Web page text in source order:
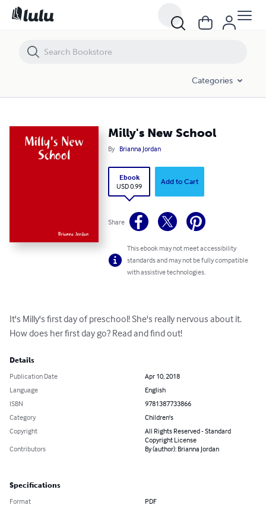
Categories
Milly's New School
By Brianna Jordan
Ebook
USD 0.99
Add to Cart
Share
This ebook may not meet accessibility
standards and may not be fully compatible
with assistive technologies.
It's Milly's first day of preschool! She's really nervous about it.
How does her first day go? Read and find out!
Details
Publication Date
Apr 10, 2018
Language
English
ISBN
9781387733866
Category
Children's
Copyright
All Rights Reserved - Standard
Copyright License
Contributors
By (author): Brianna Jordan
Specifications
Format PDF
Milly's New School